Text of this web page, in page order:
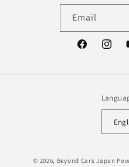
Email
Facebook
© 2026, Beyond Cars Japan